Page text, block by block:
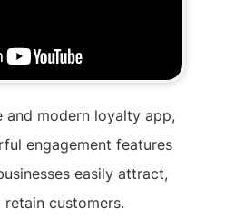
and modern loyalty app,
engagement features
easily attract,
retain customers.